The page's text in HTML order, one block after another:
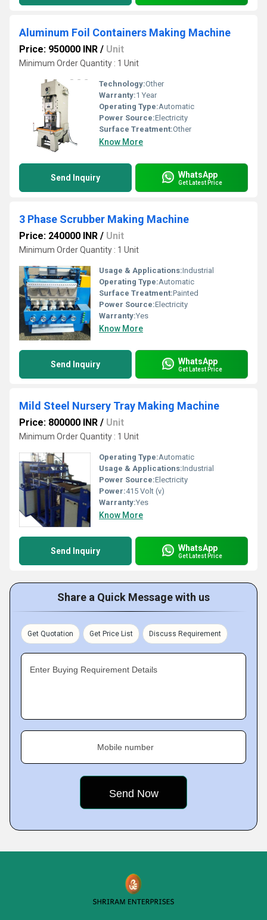
Aluminum Foil Containers Making Machine
Price: 950000 INR / Unit
Minimum Order Quantity : 1 Unit
Technology:Other
Warranty:1 Year
Operating Type:Automatic
Power Source:Electricity
Surface Treatment:Other
Know More
Send Inquiry WhatsApp
Get Latest Price
3 Phase Scrubber Making Machine
Price: 240000 INR / Unit
Minimum Order Quantity : 1 Unit
Usage & Applications:Industrial
Operating Type:Automatic
Surface Treatment:Painted
Power Source:Electricity
Warranty:Yes
Know More
Send Inquiry WhatsApp
Get Latest Price
Mild Steel Nursery Tray Making Machine
Price: 800000 INR / Unit
Minimum Order Quantity : 1 Unit
Operating Type:Automatic
Usage & Applications:Industrial
Power Source:Electricity
Power:415 Volt (v)
Warranty:Yes
Know More
Send Inquiry WhatsApp
Get Latest Price
Share a Quick Message with us
Get Quotation Get Price List Discuss Requirement
Enter Buying Requirement Details
Mobile number